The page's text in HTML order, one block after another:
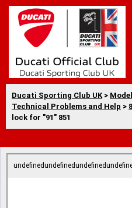
Ducati Sporting Club UK >
Technical Problems and Help >
lock for "91" 851